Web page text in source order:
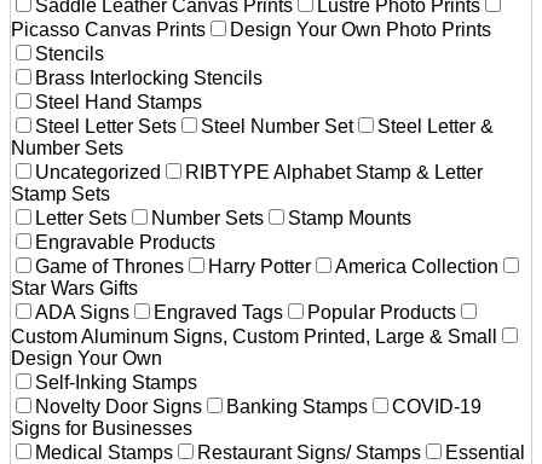
Saddle Leather Canvas Prints
Lustre Photo Prints
Picasso Canvas Prints
Design Your Own Photo Prints
Stencils
Brass Interlocking Stencils
Steel Hand Stamps
Steel Letter Sets
Steel Number Set
Steel Letter &
Number Sets
Uncategorized
RIBTYPE Alphabet Stamp & Letter
Stamp Sets
Letter Sets
Number Sets
Stamp Mounts
Engravable Products
Game of Thrones
Harry Potter
America Collection
Star Wars Gifts
ADA Signs
Engraved Tags
Popular Products
Custom Aluminum Signs, Custom Printed, Large & Small
Design Your Own
Self-Inking Stamps
Novelty Door Signs
Banking Stamps
COVID-19
Signs for Businesses
Medical Stamps
Restaurant Signs/ Stamps
Essential